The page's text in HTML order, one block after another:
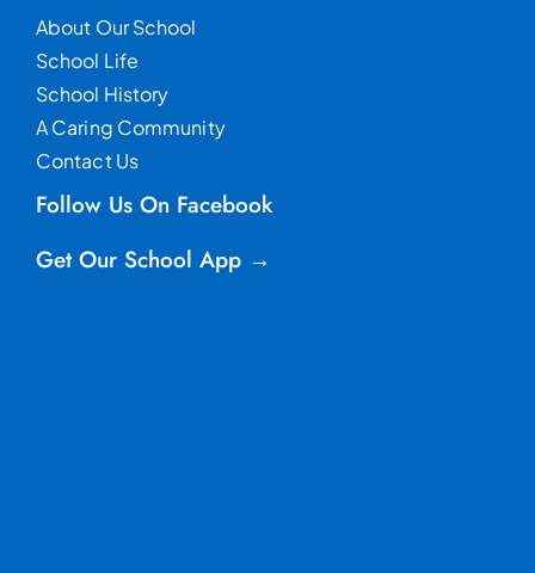
About Our School
School Life
School History
A Caring Community
Contact Us
Follow Us On Facebook
Get Our School App →